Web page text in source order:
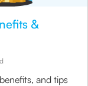
&
and tips